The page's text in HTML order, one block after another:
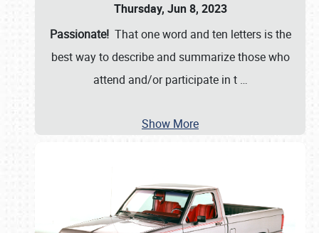
Thursday, Jun 8, 2023
Passionate! That one word and ten letters is the
best way to describe and summarize those who
attend and/or participate in t …
Show More